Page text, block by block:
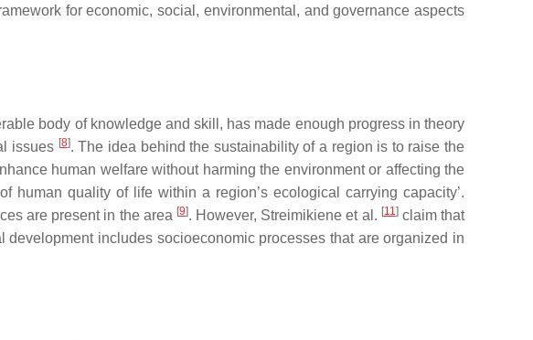
for economic, social, environmental, and governance aspects
body of knowledge and skill, has made enough progress in theory
issues [8]. The idea behind the sustainability of a region is to raise the
human welfare without harming the environment or affecting the
human quality of life within a region’s ecological carrying capacity’.
are present in the area [9]. However, Streimikiene et al. [11]claim that
includes socioeconomic processes that are organized in